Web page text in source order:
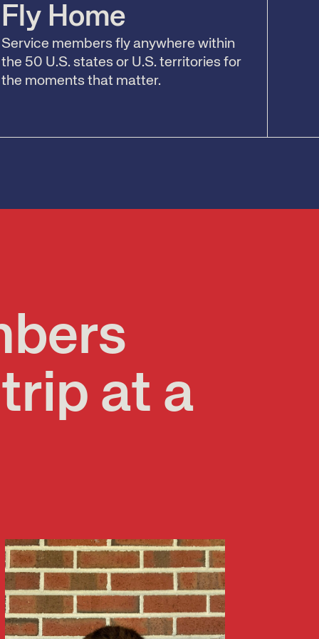
Fly Home
Service members fly anywhere within
the 50 U.S. states or U.S. territories for
the moments that matter.
at a